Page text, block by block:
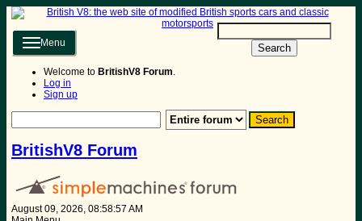
Search
Menu
Welcome to BritishV8 Forum.
Log in
Sign up
BritishV8 Forum
August 09, 2026, 08:58:57 AM